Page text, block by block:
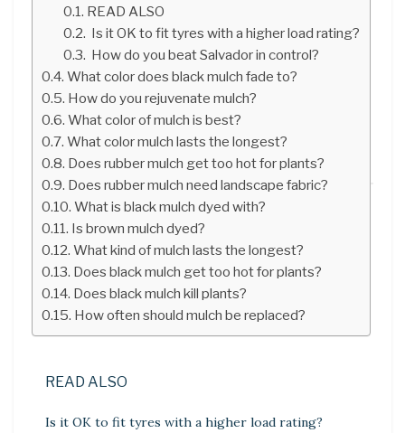
READ ALSO
Is it OK to fit tyres with a higher load rating?
How do you beat Salvador in control?
What color does black mulch fade to?
How do you rejuvenate mulch?
What color of mulch is best?
What color mulch lasts the longest?
Does rubber mulch get too hot for plants?
Does rubber mulch need landscape fabric?
What is black mulch dyed with?
Is brown mulch dyed?
What kind of mulch lasts the longest?
Does black mulch get too hot for plants?
Does black mulch kill plants?
How often should mulch be replaced?
READ ALSO
Is it OK to fit tyres with a higher load rating?